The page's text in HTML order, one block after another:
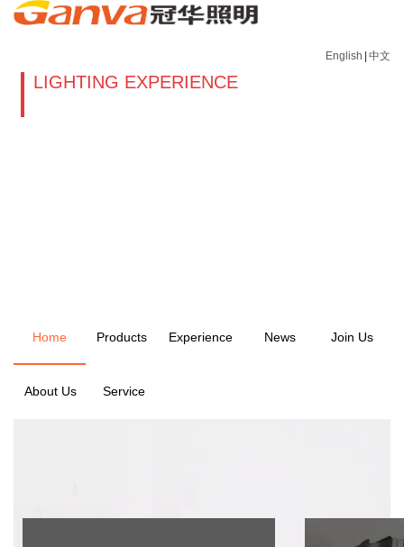
English 中文
LIGHTING EXPERIENCE
Home Products Experience News Join Us
About Us Service